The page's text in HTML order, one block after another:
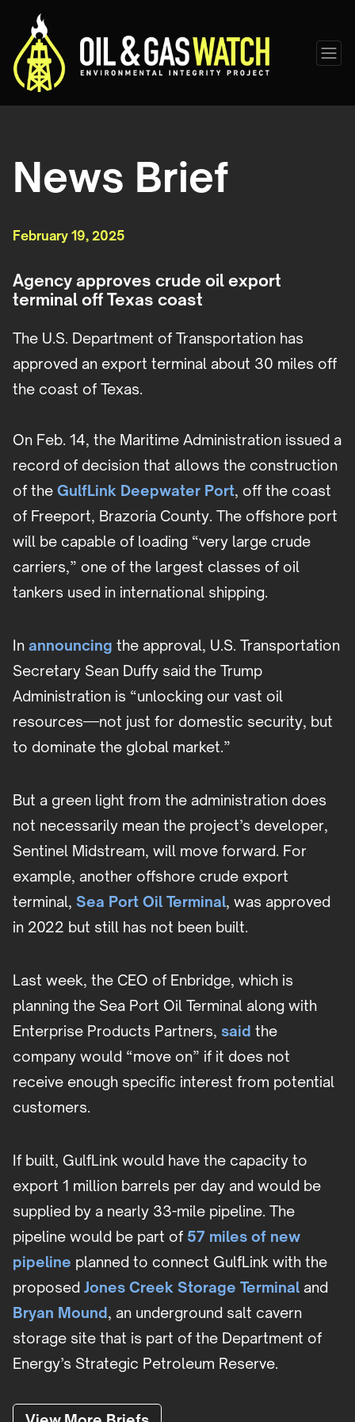
News Brief
February 19, 2025
Agency approves crude oil export
terminal off Texas coast
The U.S. Department of Transportation has
approved an export terminal about 30 miles off
the coast of Texas.
On Feb. 14, the Maritime Administration issued a
record of decision that allows the construction
of the GulfLink Deepwater Port, off the coast
of Freeport, Brazoria County. The offshore port
will be capable of loading “very large crude
carriers,” one of the largest classes of oil
tankers used in international shipping.
In announcing the approval, U.S. Transportation
Secretary Sean Duffy said the Trump
Administration is “unlocking our vast oil
resources—not just for domestic security, but
to dominate the global market.”
But a green light from the administration does
not necessarily mean the project’s developer,
Sentinel Midstream, will move forward. For
example, another offshore crude export
terminal, Sea Port Oil Terminal, was approved
in 2022 but still has not been built.
Last week, the CEO of Enbridge, which is
planning the Sea Port Oil Terminal along with
Enterprise Products Partners, said the
company would “move on” if it does not
receive enough specific interest from potential
customers.
If built, GulfLink would have the capacity to
export 1 million barrels per day and would be
supplied by a nearly 33-mile pipeline. The
pipeline would be part of 57 miles of new
pipeline planned to connect GulfLink with the
proposed Jones Creek Storage Terminal and
Bryan Mound, an underground salt cavern
storage site that is part of the Department of
Energy’s Strategic Petroleum Reserve.